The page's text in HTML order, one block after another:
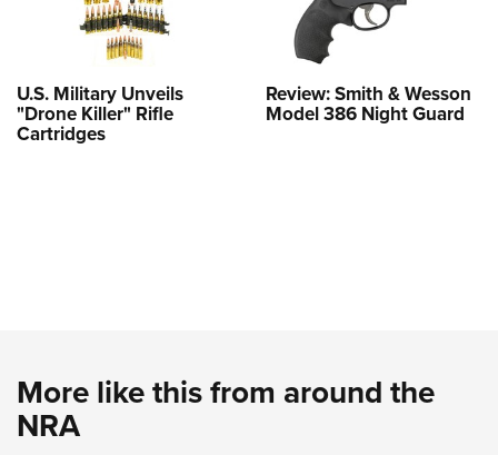
U.S. Military Unveils
"Drone Killer" Rifle
Cartridges
Review: Smith & Wesson
Model 386 Night Guard
More like this from around the
NRA